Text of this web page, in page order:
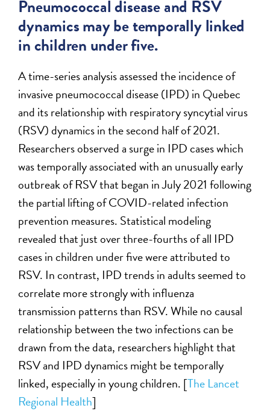
Pneumococcal disease and RSV
dynamics may be temporally linked
in children under five.
A time-series analysis assessed the incidence of
invasive pneumococcal disease (IPD) in Quebec
and its relationship with respiratory syncytial virus
(RSV) dynamics in the second half of 2021.
Researchers observed a surge in IPD cases which
was temporally associated with an unusually early
outbreak of RSV that began in July 2021 following
the partial lifting of COVID-related infection
prevention measures. Statistical modeling
revealed that just over three-fourths of all IPD
cases in children under five were attributed to
RSV. In contrast, IPD trends in adults seemed to
correlate more strongly with influenza
transmission patterns than RSV. While no causal
relationship between the two infections can be
drawn from the data, researchers highlight that
RSV and IPD dynamics might be temporally
linked, especially in young children. [The Lancet
Regional Health]